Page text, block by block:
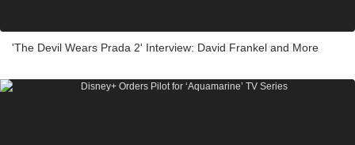
'The Devil Wears Prada 2' Interview: David Frankel and More